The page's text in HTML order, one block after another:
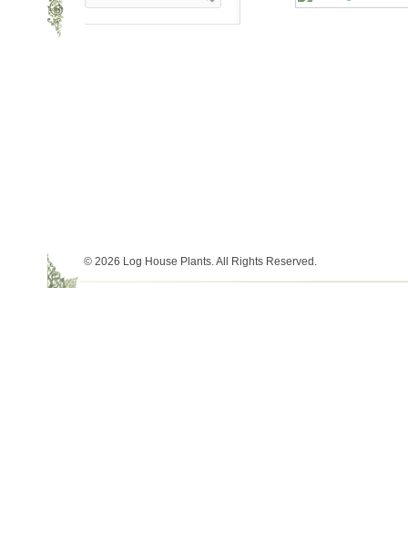
© 2026 Log House Plants. All Rights Reserved.